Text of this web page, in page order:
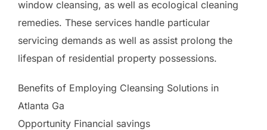
window cleansing, as well as ecological cleaning
remedies. These services handle particular
servicing demands as well as assist prolong the
lifespan of residential property possessions.
Benefits of Employing Cleansing Solutions in
Atlanta Ga
Opportunity Financial savings